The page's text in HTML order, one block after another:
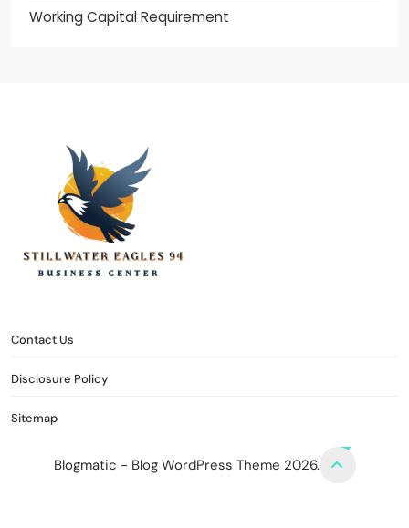
Working Capital Requirement
Contact Us
Disclosure Policy
Sitemap
Blogmatic - Blog WordPress Theme 2026.